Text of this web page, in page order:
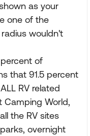
as your
one of the
wouldn't
of
that 91.5 percent
RV related
Camping World,
the RV sites
overnight